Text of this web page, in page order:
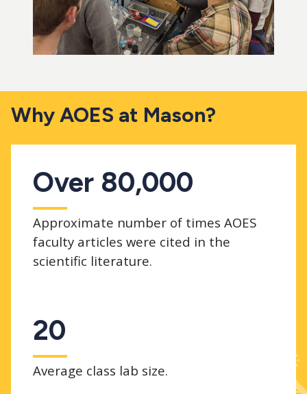
Why AOES at Mason?
Over 80,000
Approximate number of times AOES
faculty articles were cited in the
scientific literature.
20
Average class lab size.